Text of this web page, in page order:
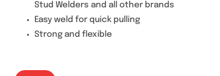
Stud Welders and all other brands
Easy weld for quick pulling
Strong and flexible